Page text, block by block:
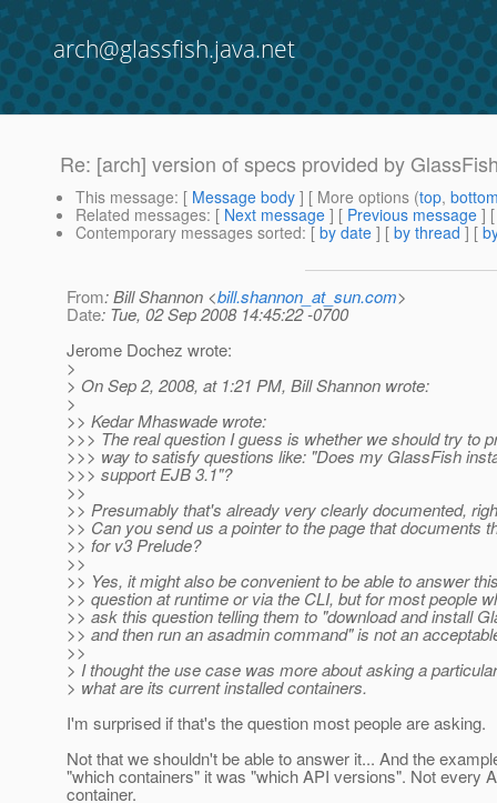
arch@glassfish.java.net
Re: [arch] version of specs provided by
This message: [ Message body ] [ More options (top,
Related messages: [ Next message ] [ Previous message ]
Contemporary messages sorted: [ by date ] [ by thread ] [
From: Bill Shannon <bill.shannon_at_sun.com>
Date: Tue, 02 Sep 2008 14:45:22 -0700
Jerome Dochez wrote:
>
> On Sep 2, 2008, at 1:21 PM, Bill Shannon wrote:
>
>> Kedar Mhaswade wrote:
>>> The real question I guess is whether we should try to
>>> way to satisfy questions like: "Does my GlassFish
>>> support EJB 3.1"?
>>
>> Presumably that's already very clearly documented,
>> Can you send us a pointer to the page that documents
>> for v3 Prelude?
>>
>> Yes, it might also be convenient to be able to answer
>> question at runtime or via the CLI, but for most people
>> ask this question telling them to "download and install
>> and then run an asadmin command" is not an
>>
> I thought the use case was more about asking a
> what are its current installed containers.
I'm surprised if that's the question most people are asking.
Not that we shouldn't be able to answer it... And the
"which containers" it was "which API versions". Not every
container.